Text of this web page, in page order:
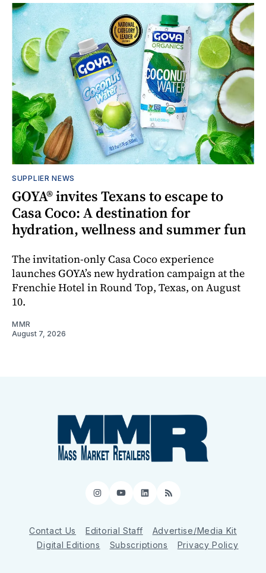
SUPPLIER NEWS
GOYA® invites Texans to escape to
Casa Coco: A destination for
hydration, wellness and summer fun
The invitation-only Casa Coco experience
launches GOYA’s new hydration campaign at the
Frenchie Hotel in Round Top, Texas, on August
10.
MMR
August 7, 2026
Instagram
YouTube
LinkedIn
RSS
Contact Us Editorial Staff
Advertise/Media Kit
Digital Editions
Subscriptions Privacy Policy